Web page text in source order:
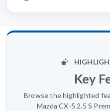
Key
Browse the highlighted
Mazda CX-5 2.5 S